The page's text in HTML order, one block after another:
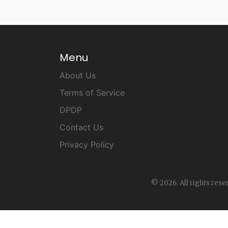
Menu
About Us
Terms of Service
DPDP
Contact Us
Privacy Policy
© 2026. All rights